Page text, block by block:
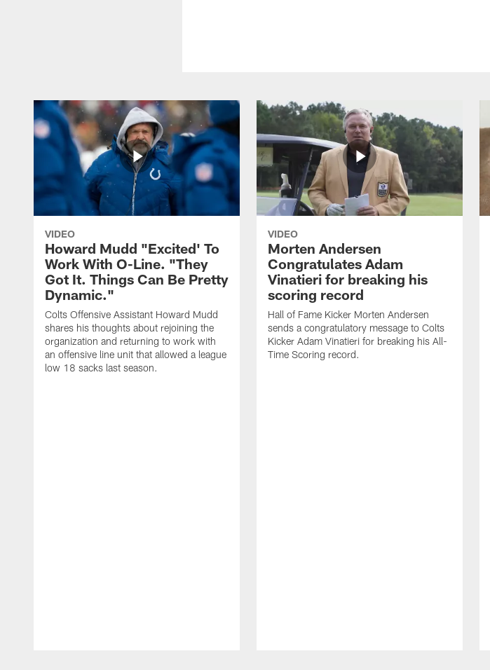
VIDEO
Howard Mudd "Excited' To
Work With O-Line. "They
Got It. Things Can Be Pretty
Dynamic."
Colts Offensive Assistant Howard Mudd
shares his thoughts about rejoining the
organization and returning to work with
an offensive line unit that allowed a league
low 18 sacks last season.
VIDEO
Morten Andersen
Congratulates Adam
Vinatieri for breaking his
scoring record
Hall of Fame Kicker Morten Andersen
sends a congratulatory message to Colts
Kicker Adam Vinatieri for breaking his All-
Time Scoring record.